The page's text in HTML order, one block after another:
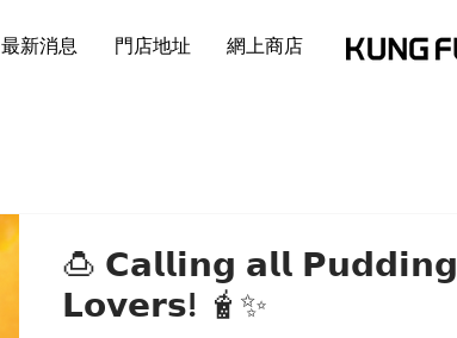
最新消息 門店地址 網上商店
🍮 𝗖𝗮𝗹𝗹𝗶𝗻𝗴 𝗮𝗹𝗹 𝗣𝘂𝗱𝗱𝗶𝗻𝗴
𝗟𝗼𝘃𝗲𝗿𝘀! 🧋✨